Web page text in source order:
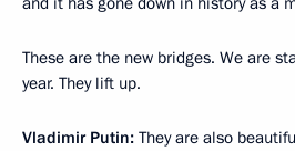
These are the new bridges. We are
year. They lift up.
Vladimir Putin: They are also